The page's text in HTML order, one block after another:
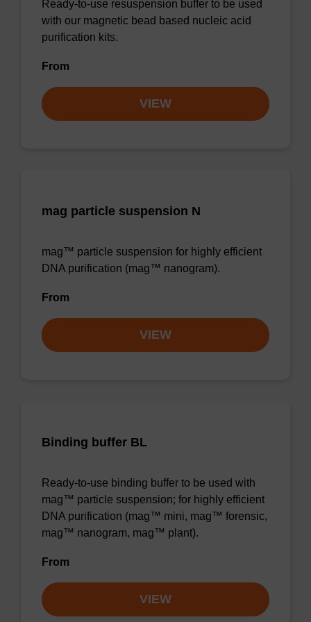
Ready-to-use resuspension buffer to be used
with our magnetic bead based nucleic acid
purification kits.
From
VIEW
mag particle suspension N
mag™ particle suspension for highly efficient
DNA purification (mag™ nanogram).
From
VIEW
Binding buffer BL
Ready-to-use binding buffer to be used with
mag™ particle suspension; for highly efficient
DNA purification (mag™ mini, mag™ forensic,
mag™ nanogram, mag™ plant).
From
VIEW